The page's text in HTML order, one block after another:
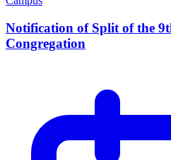
Notification of Split of the
Congregation